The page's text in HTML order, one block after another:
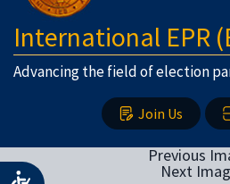
International EPR
Advancing the field of election
Join Us
Previous
Next